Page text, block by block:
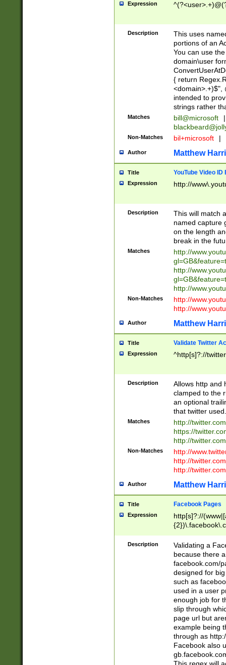
Expression
Description
This uses
portions of an
You can use
domain\user
{ return
<domain>.+)$",
intended to
strings rather
Matches bill@microsoft
|
Non-Matches bil+microsoft |
Author Matthew
Title YouTube Video
Expression http://
Description
This will match
named capture
on the length
break in the
Matches
http://
http://
http://
Non-Matches
http://
http://
Author Matthew
Title Validate Twitter
Expression ^http[s]?://
Description
Allows http and
clamped to the
an optional
that twitter used.
Matches
http://
https://
http://
Non-Matches
http://
http://
http://
Author Matthew
Title Facebook Pages
Expression
http[s]?://
9\.-]+)[/]?$
Description
Validating a
because there
facebook.com/
designed for
such as
used in a user
enough job for
slip through
page url but
example being
through as
Facebook also